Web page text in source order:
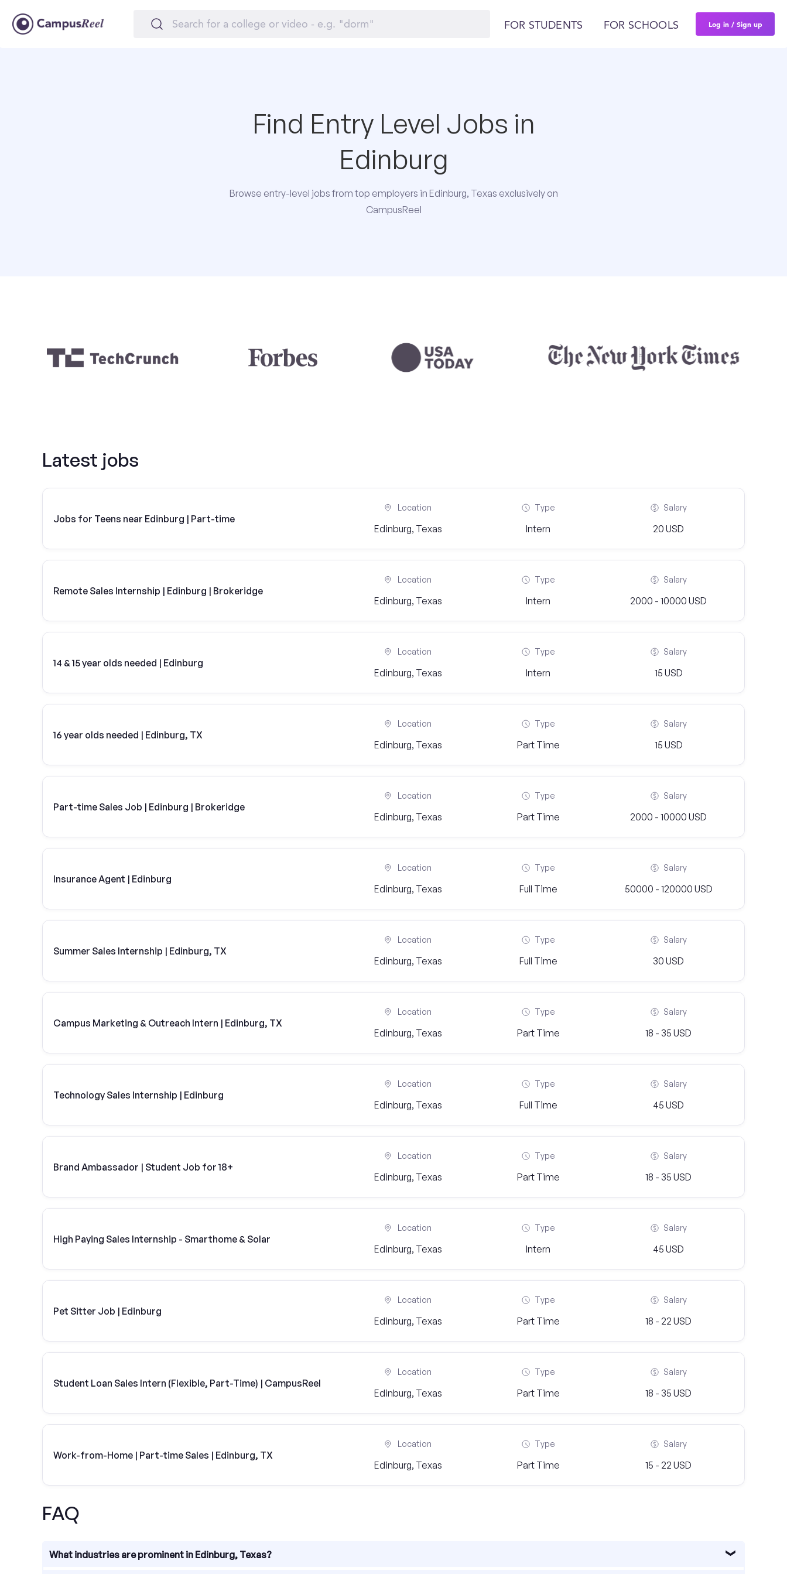
FOR STUDENTS FOR SCHOOLS Log in / Sign up
Find Entry Level Jobs in
Edinburg
Browse entry-level jobs from top employers in Edinburg, Texas exclusively on
CampusReel
Latest jobs
Jobs for Teens near Edinburg | Part-time
Location
Edinburg, Texas
Type
Intern
Salary
20 USD
Remote Sales Internship | Edinburg | Brokeridge
Location
Edinburg, Texas
Type
Intern
Salary
2000 - 10000 USD
14 & 15 year olds needed | Edinburg
Location
Edinburg, Texas
Type
Intern
Salary
15 USD
16 year olds needed | Edinburg, TX
Location
Edinburg, Texas
Type
Part Time
Salary
15 USD
Part-time Sales Job | Edinburg | Brokeridge
Location
Edinburg, Texas
Type
Part Time
Salary
2000 - 10000 USD
Insurance Agent | Edinburg
Location
Edinburg, Texas
Type
Full Time
Salary
50000 - 120000 USD
Summer Sales Internship | Edinburg, TX
Location
Edinburg, Texas
Type
Full Time
Salary
30 USD
Campus Marketing & Outreach Intern | Edinburg, TX
Location
Edinburg, Texas
Type
Part Time
Salary
18 - 35 USD
Technology Sales Internship | Edinburg
Location
Edinburg, Texas
Type
Full Time
Salary
45 USD
Brand Ambassador | Student Job for 18+
Location
Edinburg, Texas
Type
Part Time
Salary
18 - 35 USD
High Paying Sales Internship - Smarthome & Solar
Location
Edinburg, Texas
Type
Intern
Salary
45 USD
Pet Sitter Job | Edinburg
Location
Edinburg, Texas
Type
Part Time
Salary
18 - 22 USD
Student Loan Sales Intern (Flexible, Part-Time) | CampusReel
Location
Edinburg, Texas
Type
Part Time
Salary
18 - 35 USD
Work-from-Home | Part-time Sales | Edinburg, TX
Location
Edinburg, Texas
Type
Part Time
Salary
15 - 22 USD
FAQ
What industries are prominent in Edinburg, Texas?